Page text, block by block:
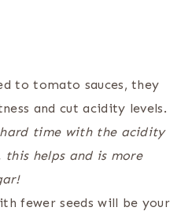
to tomato sauces, they
and cut acidity levels.
hard time with the acidity
helps and is more
fewer seeds will be your